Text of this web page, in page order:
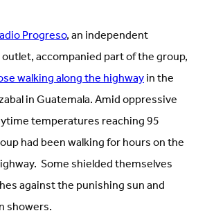
Progreso, an independent
accompanied part of the group,
walking along the highwayin the
in Guatemala. Amid oppressive
temperatures reaching 95
had been walking for hours on the
Some shielded themselves
against the punishing sun and
showers.